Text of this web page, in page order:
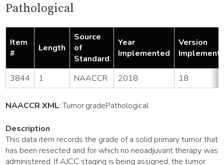
Pathological
Item
#
Length
Source
of
Standard
Year
Implemented
Version
3844 1 NAACCR 2018 18
NAACCR XML:Tumor.gradePathological
Description
This data item records the grade of a solid primary tumor that
has been resected and for which no neoadjuvant therapy was
administered. If AJCC staging is being assigned, the tumor